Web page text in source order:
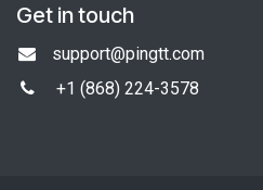
Get in touch
support@pingtt.com
+1 (868) 224-3578